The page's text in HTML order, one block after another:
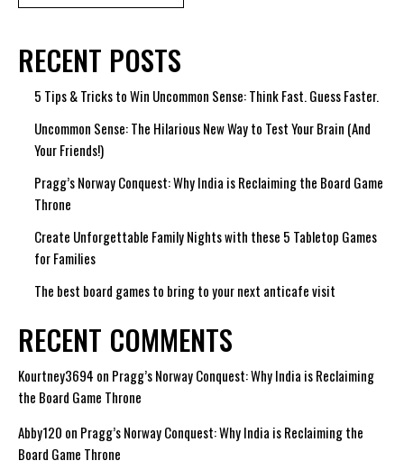
RECENT POSTS
5 Tips & Tricks to Win Uncommon Sense: Think Fast. Guess Faster.
Uncommon Sense: The Hilarious New Way to Test Your Brain (And
Your Friends!)
Pragg’s Norway Conquest: Why India is Reclaiming the Board Game
Throne
Create Unforgettable Family Nights with these 5 Tabletop Games
for Families
The best board games to bring to your next anticafe visit
RECENT COMMENTS
Kourtney3694 on Pragg’s Norway Conquest: Why India is Reclaiming
the Board Game Throne
Abby120 on Pragg’s Norway Conquest: Why India is Reclaiming the
Board Game Throne